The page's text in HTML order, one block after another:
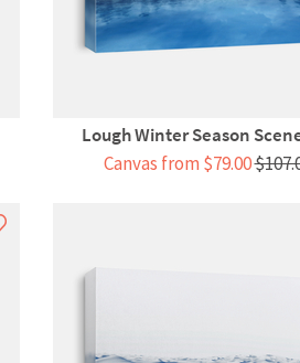
Lough Winter Season
Canvas from $79.00